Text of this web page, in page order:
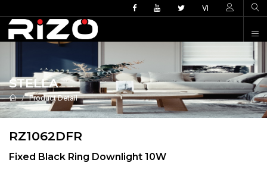
VI
STELLA
Product Detail
RZ1062DFR
Fixed Black Ring Downlight 10W